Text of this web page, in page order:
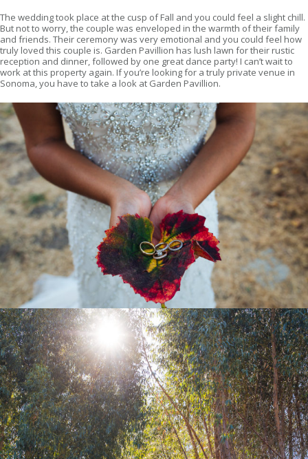
The wedding took place at the cusp of Fall and you could feel a slight chill.
But not to worry, the couple was enveloped in the warmth of their family
and friends. Their ceremony was very emotional and you could feel how
truly loved this couple is. Garden Pavillion has lush lawn for their rustic
reception and dinner, followed by one great dance party! I can’t wait to
work at this property again. If you’re looking for a truly private venue in
Sonoma, you have to take a look at Garden Pavillion.